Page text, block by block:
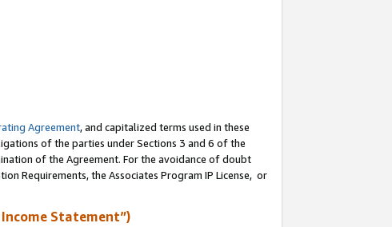
Agreement, and capitalized terms used in these
of the parties under Sections 3 and 6 of the
of the Agreement. For the avoidance of doubt
Requirements, the Associates Program IP License, or
Statement”)